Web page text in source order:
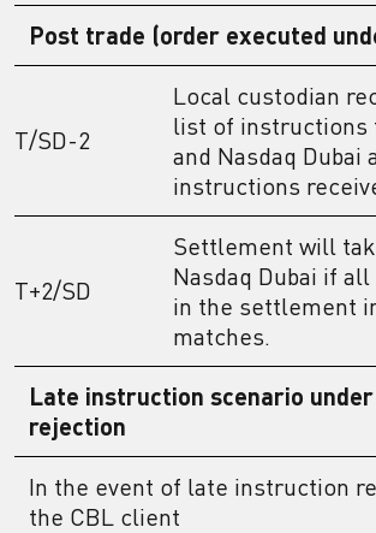
Post trade (order executed
T/SD-2
Local custodian
list of instructions
and Nasdaq Dubai
instructions
T+2/SD
Settlement will
Nasdaq Dubai if
in the settlement
matches.
Late instruction scenario
rejection
In the event of late instruction
the CBL client